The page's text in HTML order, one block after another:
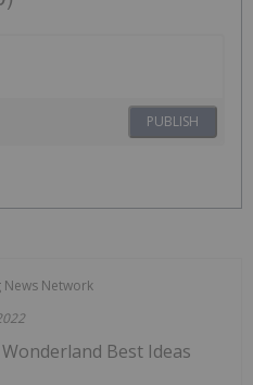
PUBLISH
News Network
Best Ideas